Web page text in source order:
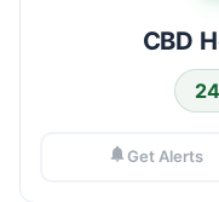
CBD
Get Alerts